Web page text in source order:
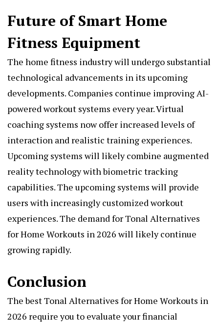
Future of Smart Home
Fitness Equipment
The home fitness industry will undergo substantial
technological advancements in its upcoming
developments. Companies continue improving AI-
powered workout systems every year. Virtual
coaching systems now offer increased levels of
interaction and realistic training experiences.
Upcoming systems will likely combine augmented
reality technology with biometric tracking
capabilities. The upcoming systems will provide
users with increasingly customized workout
experiences. The demand for Tonal Alternatives
for Home Workouts in 2026 will likely continue
growing rapidly.
Conclusion
Thebest Tonal Alternatives for Home Workouts in
2026 require you to evaluate your financial